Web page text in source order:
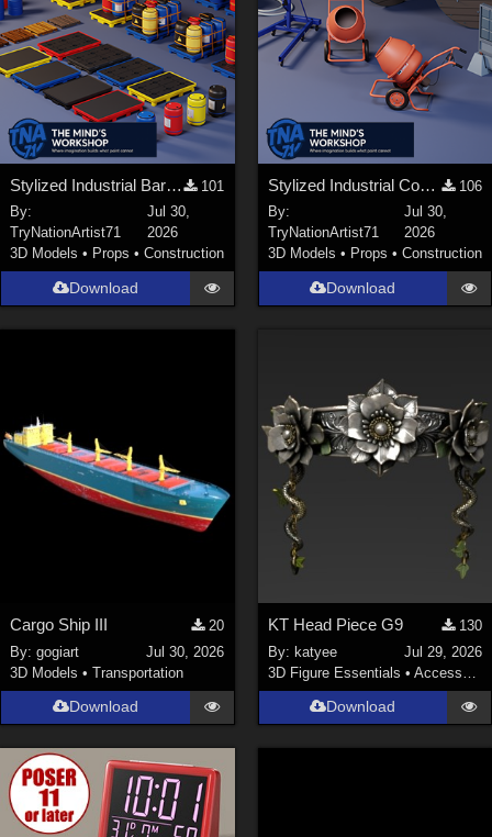
Stylized Industrial Barrels and Pallets Collection
101
By:
TryNationArtist71
Jul 30,
2026
3D Models • Props •Construction
Download
Stylized Industrial Construction Equipment Collection
106
By:
TryNationArtist71
Jul 30,
2026
3D Models • Props • Construction
Download
Cargo Ship III
20
By:gogiart
Jul 30, 2026
3D Models •Transportation
Download
KT Head Piece G9
130
By: katyee
Jul 29, 2026
3D Figure Essentials • Accessories
Download